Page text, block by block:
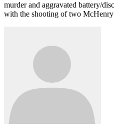
murder and aggravated battery/
with the shooting of two